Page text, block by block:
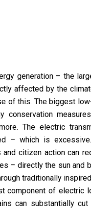
generation – the
affected by the
of this. The biggest
The electric
– which is
citizen action can
– directly the sun and
traditionally
component of electric
can substantially